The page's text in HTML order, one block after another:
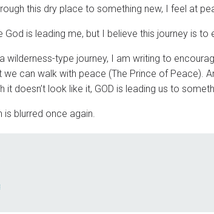
this dry place to something new, I feel at
God is leading me, but I believe this journey is
wilderness-type journey, I am writing to
we can walk with peace (The Prince of Peace).
it doesn’t look like it, GOD is leading us to
is blurred once again.